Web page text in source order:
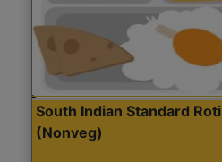
South Indian Standard Roti
(Nonveg)